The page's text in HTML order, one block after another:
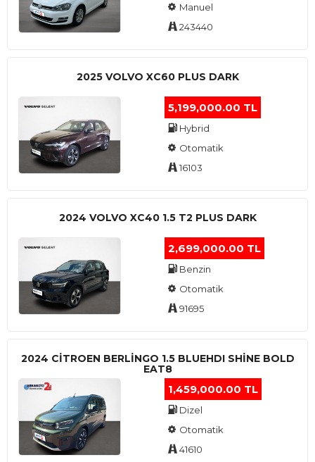
Manuel
243440
2025 VOLVO XC60 PLUS DARK
5,199,000.00 TL
Hybrid
Otomatik
16103
2024 VOLVO XC40 1.5 T2 PLUS DARK
2,699,000.00 TL
Benzin
Otomatik
91695
2024 CITROEN BERLINGO 1.5 BLUEHDI SHINE BOLD
EAT8
1,459,000.00 TL
Dizel
Otomatik
41610